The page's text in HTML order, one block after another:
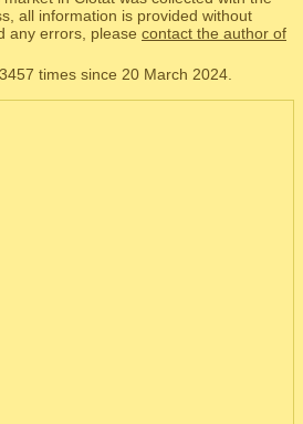
all information is provided without
any errors, please contact the author of
times since 20 March 2024.